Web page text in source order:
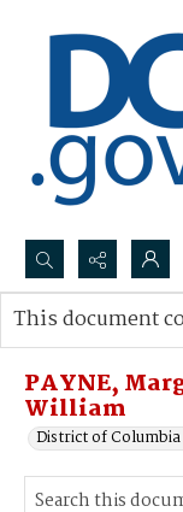
Search...
Advanced search
PAYNE,
William
District of Columbia
This document